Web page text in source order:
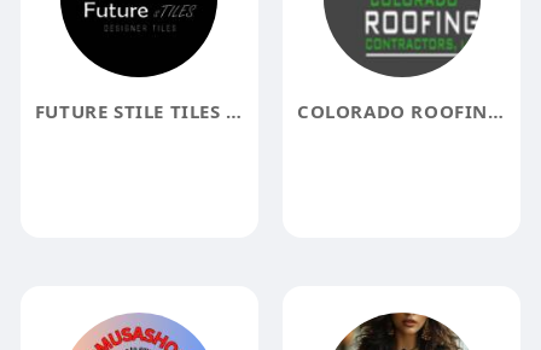
FUTURE STILE TILES MANUFACTURER IN DELHI COLORADO ROOFING CO